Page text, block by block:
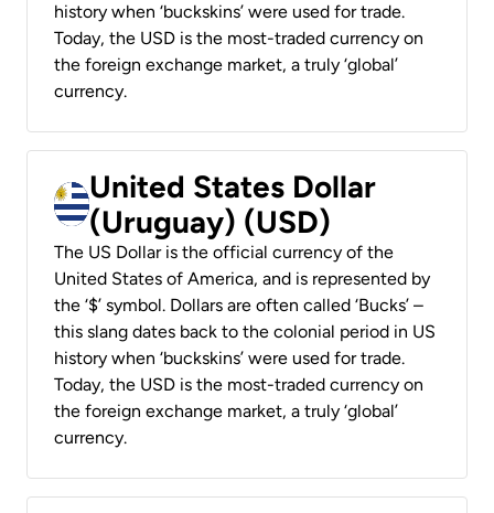
history when ‘buckskins’ were used for trade.
Today, the USD is the most-traded currency on
the foreign exchange market, a truly ‘global’
currency.
United States Dollar
(Uruguay) (USD)
The US Dollar is the official currency of the
United States of America, and is represented by
the ‘$’ symbol. Dollars are often called ‘Bucks’ –
this slang dates back to the colonial period in US
history when ‘buckskins’ were used for trade.
Today, the USD is the most-traded currency on
the foreign exchange market, a truly ‘global’
currency.